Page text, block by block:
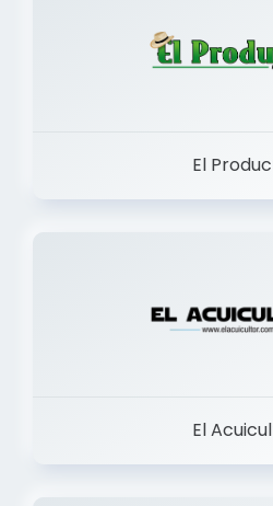
El
El